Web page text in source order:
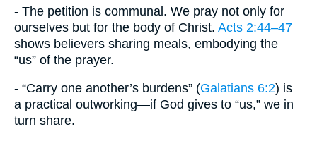
- The petition is communal. We pray not only for
ourselves but for the body of Christ. Acts 2:44–47
shows believers sharing meals, embodying the
“us” of the prayer.
- “Carry one another’s burdens” (Galatians 6:2) is
a practical outworking—if God gives to “us,” we in
turn share.